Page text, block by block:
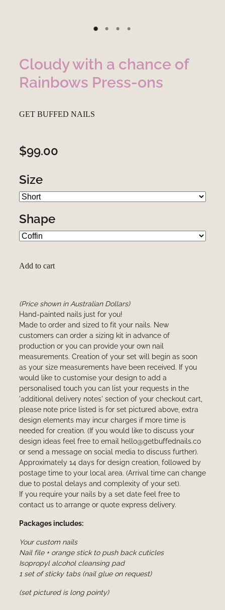
Cloudy with a chance of
Rainbows Press-ons
GET BUFFED NAILS
$99.00
Size
Shape
Add to cart
(Price shown in Australian Dollars)
Hand-painted nails just for you!
Made to order and sized to fit your nails. New
customers can order a sizing kit in advance of
production or you can provide your own nail
measurements. Creation of your set will begin as soon
as your size measurements have been received. If you
would like to customise your design to add a
personalised touch you can list your requests in the
'additional delivery notes' section of your checkout cart,
please note price listed is for set pictured above, extra
design elements may incur charges if more time is
needed for creation. (If you would like to discuss your
design ideas feel free to email hello@getbuffednails.co
or send a message on social media to discuss further).
Approximately 14 days for design creation, followed by
postage time to your local area. (Arrival time can change
due to postal delays and complexity of your set).
If you require your nails by a set date feel free to
contact us to arrange or quote express delivery.
Packages includes:
Your custom nails
Nail file + orange stick to push back cuticles
Isopropyl alcohol cleansing pad
1 set of sticky tabs (nail glue on request)
(set pictured is long pointy)